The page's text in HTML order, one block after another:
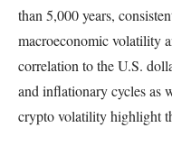
than 5,000 years,
macroeconomic volatility
correlation to the U.S.
and inflationary cycles as
crypto volatility highlight